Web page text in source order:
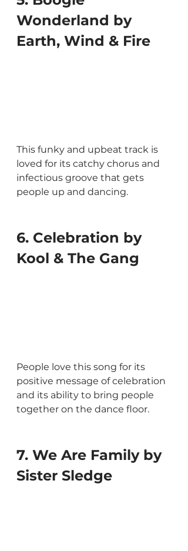
Wonderland by
Earth, Wind & Fire
This funky and upbeat track is
loved for its catchy chorus and
infectious groove that gets
people up and dancing.
6. Celebration by
Kool & The Gang
People love this song for its
positive message of celebration
and its ability to bring people
together on the dance floor.
7. We Are Family by
Sister Sledge